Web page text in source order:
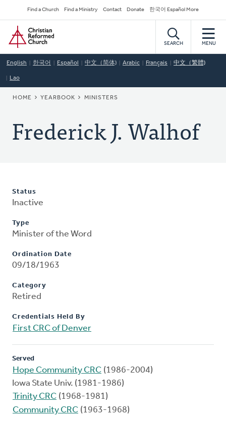
to
main
content
Secondary
Navigation
Find a Church Find a Ministry Contact Donate 한국어 Español More
Home
SEARCH MENU
English 한국어 Español 中文（简体) Arabic Français 中文（繁體)
Lao
BREADCRUMB
HOME YEARBOOK MINISTERS
Frederick J. Walhof
Status
Inactive
Type
Minister of the Word
Ordination Date
09/18/1963
Category
Retired
Credentials Held By
First CRC of Denver
Served
Hope Community CRC (1986-2004)
Iowa State Univ. (1981-1986)
Trinity CRC (1968-1981)
Community CRC (1963-1968)